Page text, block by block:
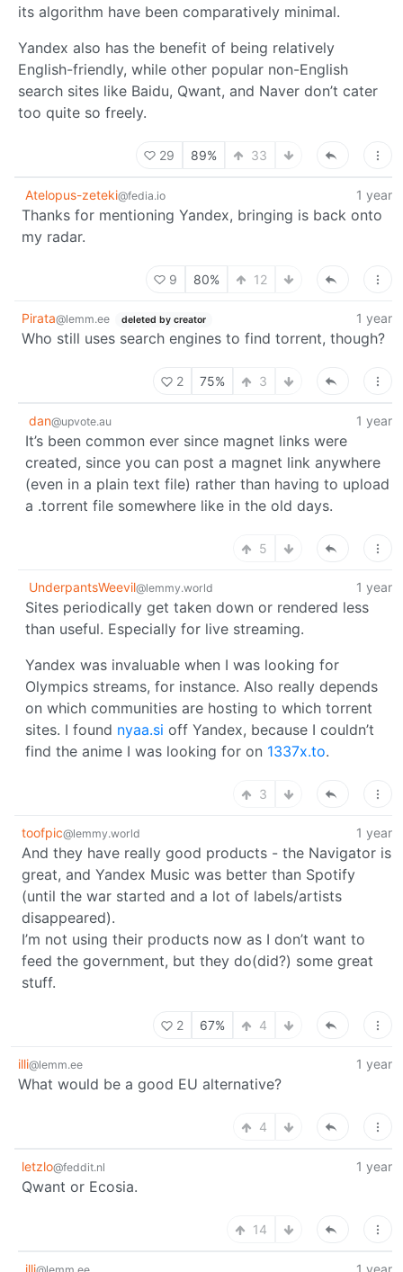
its algorithm have been comparatively minimal.
Yandex also has the benefit of being relatively
English-friendly, while other popular non-English
search sites like Baidu, Qwant, and Naver don’t cater
too quite so freely.
29 89% 33
Atelopus-zeteki@fedia.io 1 year
Thanks for mentioning Yandex, bringing is back onto
my radar.
9 80% 12
Pirata@lemm.ee deleted by creator 1 year
Who still uses search engines to find torrent, though?
2 75% 3
dan@upvote.au 1 year
It’s been common ever since magnet links were
created, since you can post a magnet link anywhere
(even in a plain text file) rather than having to upload
a .torrent file somewhere like in the old days.
5
UnderpantsWeevil@lemmy.world 1 year
Sites periodically get taken down or rendered less
than useful. Especially for live streaming.
Yandex was invaluable when I was looking for
Olympics streams, for instance. Also really depends
on which communities are hosting to which torrent
sites. I found nyaa.si off Yandex, because I couldn’t
find the anime I was looking for on 1337x.to.
3
toofpic@lemmy.world 1 year
And they have really good products - the Navigator is
great, and Yandex Music was better than Spotify
(until the war started and a lot of labels/artists
disappeared).
I’m not using their products now as I don’t want to
feed the government, but they do(did?) some great
stuff.
2 67% 4
illi@lemm.ee 1 year
What would be a good EU alternative?
4
letzlo@feddit.nl 1 year
Qwant or Ecosia.
14